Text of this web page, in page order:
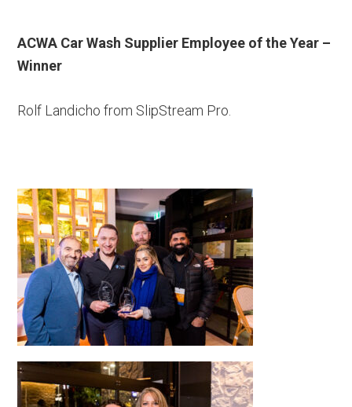
ACWA Car Wash Supplier Employee of the Year –
Winner
Rolf Landicho from SlipStream Pro.